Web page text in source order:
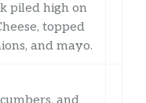
piled high on
topped
and mayo.